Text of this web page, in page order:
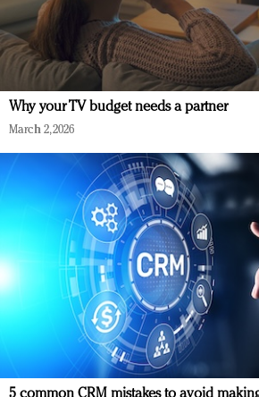
Why your TV budget needs a partner
March 2, 2026